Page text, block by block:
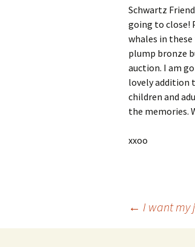
Schwartz
going to close!
whales in
plump bronze
auction. I am
lovely addition
children and
the memories.
xxoo
← I want my